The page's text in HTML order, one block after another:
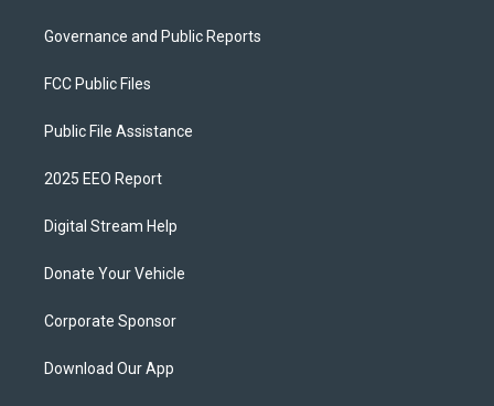
Governance and Public Reports
FCC Public Files
Public File Assistance
2025 EEO Report
Digital Stream Help
Donate Your Vehicle
Corporate Sponsor
Download Our App